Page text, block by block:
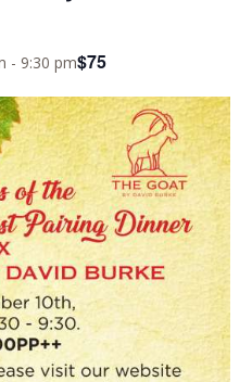
- 9:30 pm$75